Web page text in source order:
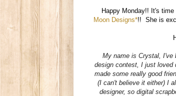
Happy Monday!! It's
Moon Designs*!! She is
My name is Crystal ,
design contest, I just loved
made some really good
(I can't believe it either) I
designer, so digital